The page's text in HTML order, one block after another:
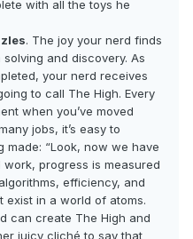
with all the toys he
. The joy your nerd finds
and discovery. As
your nerd receives
to call The High. Every
when you’ve moved
jobs, it’s easy to
“Look, now we have
work, progress is measured
efficiency, and
exist in a world of atoms.
can create The High and
juicy cliché to say that